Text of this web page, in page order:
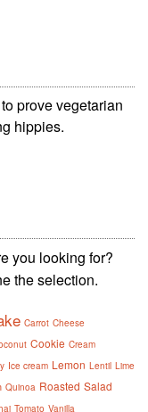
prove vegetarian
hippies.
you looking for?
the selection.
Carrot Cheese
Cookie Cream
Ice cream Lemon Lentil Lime
Quinoa Roasted Salad
Tomato Vanilla